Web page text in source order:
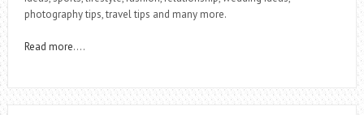
photography tips, travel tips and many more.
Read more….